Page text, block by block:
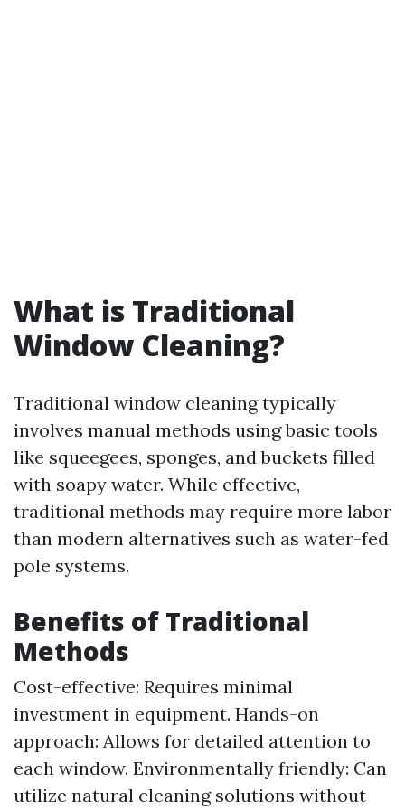
What is Traditional
Window Cleaning?
Traditional window cleaning typically
involves manual methods using basic tools
like squeegees, sponges, and buckets filled
with soapy water. While effective,
traditional methods may require more labor
than modern alternatives such as water-fed
pole systems.
Benefits of Traditional
Methods
Cost-effective: Requires minimal
investment in equipment. Hands-on
approach: Allows for detailed attention to
each window. Environmentally friendly: Can
utilize natural cleaning solutions without